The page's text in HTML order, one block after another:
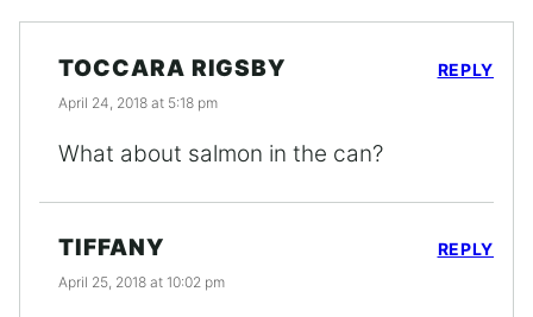
TOCCARA RIGSBY
April 24, 2018 at 5:18 pm
What about salmon in the can?
REPLY
TIFFANY
April 25, 2018 at 10:02 pm
REPLY